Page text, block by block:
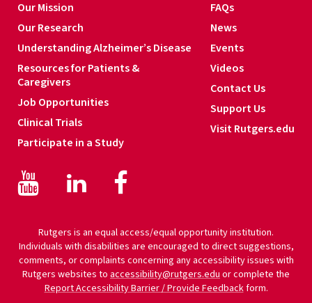
Facebook
LinkedIn
Our Mission
Our Research
Understanding Alzheimer’s Disease
Resources for Patients &
Caregivers
Job Opportunities
Clinical Trials
Participate in a Study
FAQs
News
Events
Videos
Contact Us
Support Us
Visit Rutgers.edu
Rutgers is an equal access/equal opportunity institution.
Individuals with disabilities are encouraged to direct suggestions,
comments, or complaints concerning any accessibility issues with
Rutgers websites to accessibility@rutgers.edu or complete the
Report Accessibility Barrier / Provide Feedbackform.